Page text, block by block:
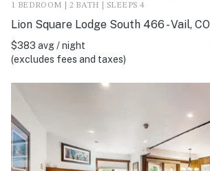
1 BEDROOM | 2 BATH | SLEEPS 4
Lion Square Lodge South 466 - Vail, CO
$383 avg / night
(excludes fees and taxes)